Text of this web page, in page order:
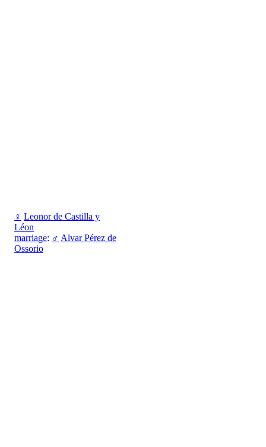
♀ Leonor de Castilla y
Léon
marriage: ♂ Alvar Pérez de
Ossorio